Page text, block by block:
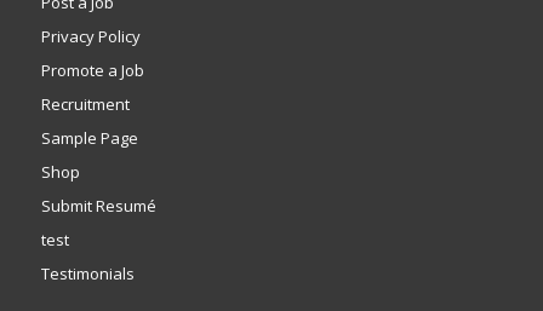
Privacy Policy
Promote a Job
Recruitment
Sample Page
Shop
Submit Resumé
test
Testimonials